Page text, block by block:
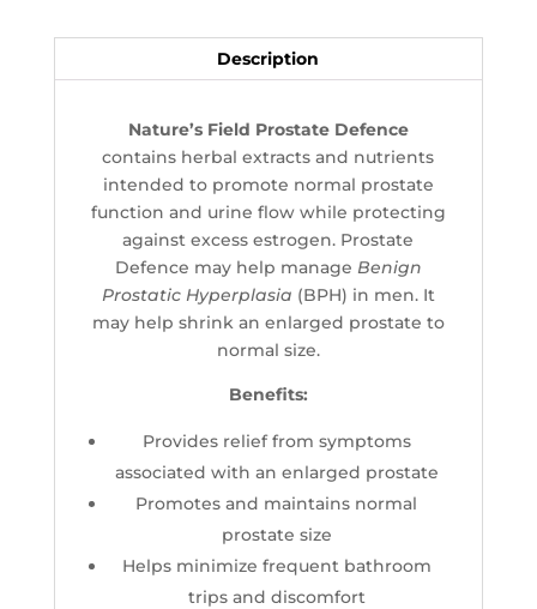
Description
Nature’s Field Prostate Defence
contains herbal extracts and nutrients
intended to promote normal prostate
function and urine flow while protecting
against excess estrogen. Prostate
Defence may help manage Benign
Prostatic Hyperplasia (BPH) in men. It
may help shrink an enlarged prostate to
normal size.
Benefits:
Provides relief from symptoms
associated with an enlarged prostate
Promotes and maintains normal
prostate size
Helps minimize frequent bathroom
trips and discomfort